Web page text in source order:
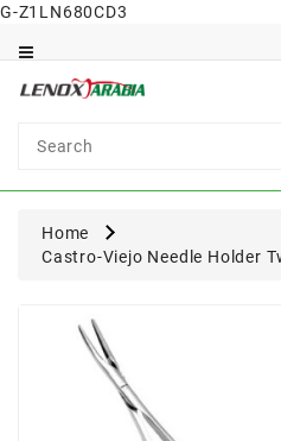
G-Z1LN680CD3
Surgical
Home
Castro-Viejo Needle Holder